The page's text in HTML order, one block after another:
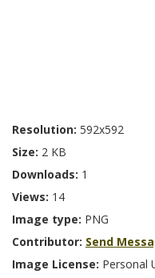
Resolution: 592x592
Size: 2 KB
Downloads: 1
Views: 14
Image type: PNG
Contributor: Send
Image License: Personal